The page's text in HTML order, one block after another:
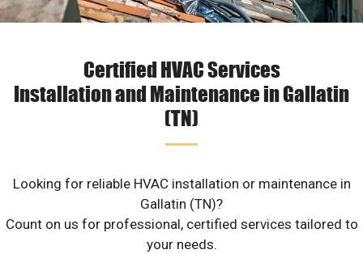
Certified HVAC Services
Installation and Maintenance in Gallatin
(TN)
Looking for reliable HVAC installation or maintenance in
Gallatin (TN)?
Count on us for professional, certified services tailored to
your needs.